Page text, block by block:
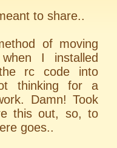
to share..
of moving
I installed
rc code into
thinking for a
Damn! Took
this out, so, to
goes..